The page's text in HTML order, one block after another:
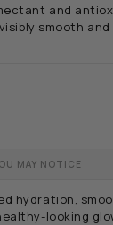
and
smooth
MAY NOTICE
hydration,
looking